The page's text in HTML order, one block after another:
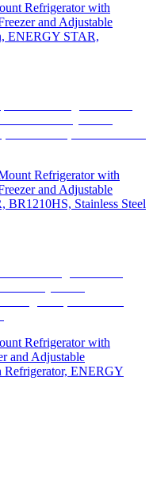
Refrigerator with
and Adjustable
ENERGY STAR,
Refrigerator with
and Adjustable
Stainless Steel
Refrigerator with
and Adjustable
Refrigerator, ENERGY